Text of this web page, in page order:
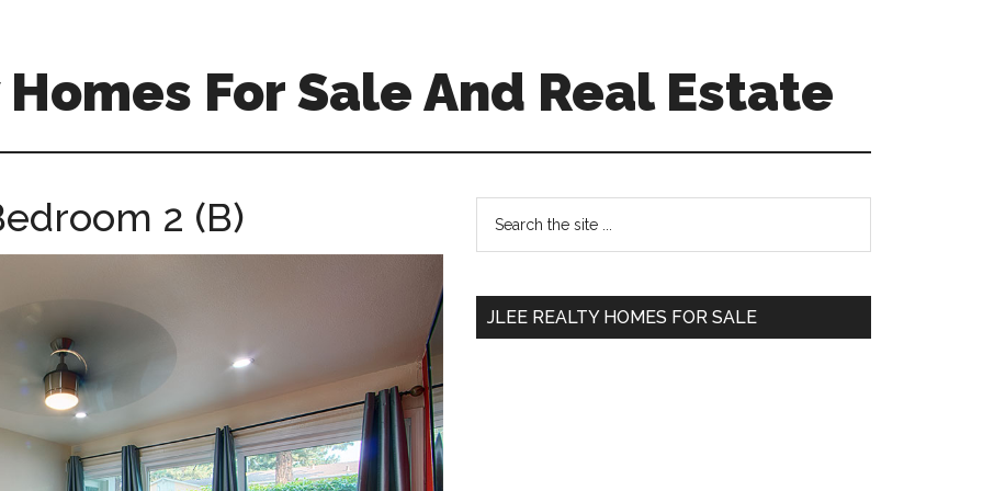
For Sale And Real Estate
2 (B)
Primary
Sidebar
...
JLEE REALTY HOMES FOR SALE